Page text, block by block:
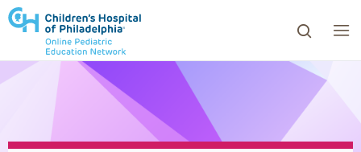
to review and enter to go to the desired page.